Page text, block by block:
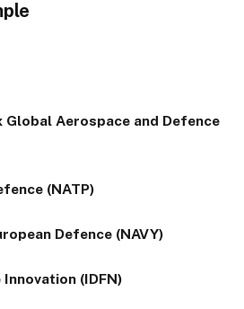
Aerospace and Defence
(NATP)
Defence (NAVY)
(IDFN)